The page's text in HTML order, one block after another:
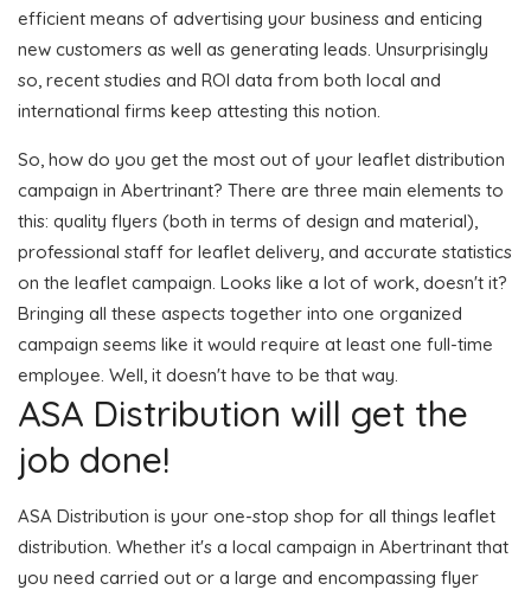
efficient means of advertising your business and enticing
new customers as well as generating leads. Unsurprisingly
so, recent studies and ROI data from both local and
international firms keep attesting this notion.
So, how do you get the most out of your leaflet distribution
campaign in Abertrinant? There are three main elements to
this: quality flyers (both in terms of design and material),
professional staff for leaflet delivery, and accurate statistics
on the leaflet campaign. Looks like a lot of work, doesn't it?
Bringing all these aspects together into one organized
campaign seems like it would require at least one full-time
employee. Well, it doesn't have to be that way.
ASA Distribution will get the
job done!
ASA Distribution is your one-stop shop for all things leaflet
distribution. Whether it's a local campaign in Abertrinant that
you need carried out or a large and encompassing flyer